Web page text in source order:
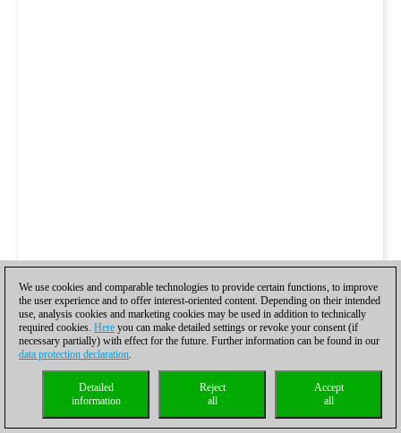
We use cookies and comparable technologies to provide certain functions, to improve
the user experience and to offer interest-oriented content. Depending on their intended
use, analysis cookies and marketing cookies may be used in addition to technically
required cookies. Here you can make detailed settings or revoke your consent (if
necessary partially) with effect for the future. Further information can be found in our
data protection declaration.
Accept
all
Reject
all
Detailed
information